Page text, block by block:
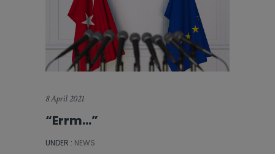
8 April 2021
“Errm…”
UNDER : NEWS